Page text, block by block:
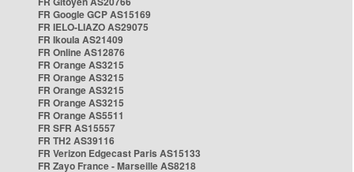
FR Google GCP AS15169
FR IELO-LIAZO AS29075
FR Ikoula AS21409
FR Online AS12876
FR Orange AS3215
FR Orange AS3215
FR Orange AS3215
FR Orange AS3215
FR Orange AS5511
FR SFR AS15557
FR TH2 AS39116
FR Verizon Edgecast Paris AS15133
FR Zayo France - Marseille AS8218